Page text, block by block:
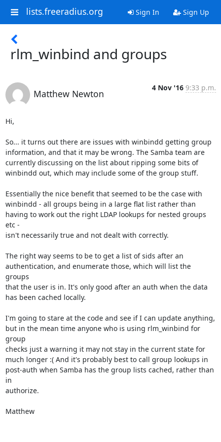
lists.freeradius.org Sign In Sign Up
rlm_winbind and groups
Matthew Newton
4 Nov '16 9:33 p.m.
Hi,
So... it turns out there are issues with winbindd getting group
information, and that it may be wrong. The Samba team are
currently discussing on the list about ripping some bits of
winbindd out, which may include some of the group stuff.
Essentially the nice benefit that seemed to be the case with
winbindd - all groups being in a large flat list rather than
having to work out the right LDAP lookups for nested groups
etc -
isn't necessarily true and not dealt with correctly.
The right way seems to be to get a list of sids after an
authentication, and enumerate those, which will list the
groups
that the user is in. It's only good after an auth when the data
has been cached locally.
I'm going to stare at the code and see if I can update anything,
but in the mean time anyone who is using rlm_winbind for
group
checks just a warning it may not stay in the current state for
much longer :( And it's probably best to call group lookups in
post-auth when Samba has the group lists cached, rather than
in
authorize.
Matthew